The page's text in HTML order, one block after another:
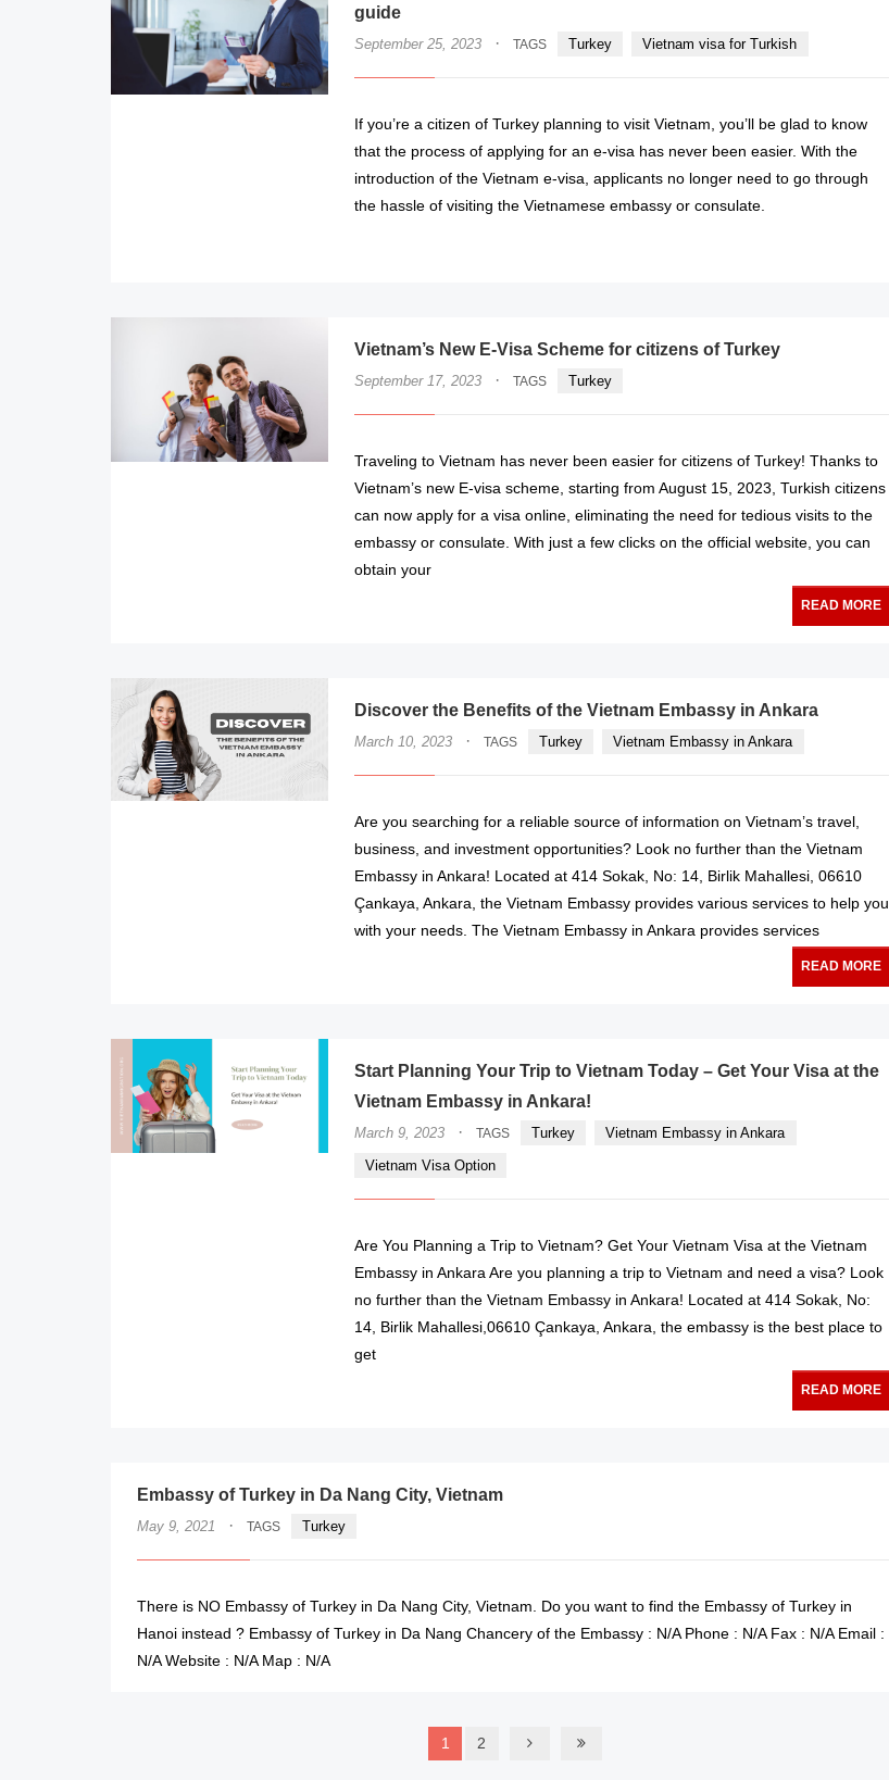
guide
September 25, 2023 · TAGS Turkey Vietnam visa for Turkish
If you’re a citizen of Turkey planning to visit Vietnam, you’ll be glad to know
that the process of applying for an e-visa has never been easier. With the
introduction of the Vietnam e-visa, applicants no longer need to go through
the hassle of visiting the Vietnamese embassy or consulate.
Vietnam’s New E-Visa Scheme for citizens of Turkey
September 17, 2023 · TAGS Turkey
Traveling to Vietnam has never been easier for citizens of Turkey! Thanks to
Vietnam’s new E-visa scheme, starting from August 15, 2023, Turkish citizens
can now apply for a visa online, eliminating the need for tedious visits to the
embassy or consulate. With just a few clicks on the official website, you can
obtain your
READ MORE
Discover the Benefits of the Vietnam Embassy in Ankara
March 10, 2023 · TAGS Turkey Vietnam Embassy in Ankara
Are you searching for a reliable source of information on Vietnam’s travel,
business, and investment opportunities? Look no further than the Vietnam
Embassy in Ankara! Located at 414 Sokak, No: 14, Birlik Mahallesi, 06610
Çankaya, Ankara, the Vietnam Embassy provides various services to help you
with your needs. The Vietnam Embassy in Ankara provides services
READ MORE
Start Planning Your Trip to Vietnam Today – Get Your Visa at the
Vietnam Embassy in Ankara!
March 9, 2023 · TAGS Turkey
Vietnam Embassy in Ankara
Vietnam Visa Option
Are You Planning a Trip to Vietnam? Get Your Vietnam Visa at the Vietnam
Embassy in Ankara Are you planning a trip to Vietnam and need a visa? Look
no further than the Vietnam Embassy in Ankara! Located at 414 Sokak, No:
14, Birlik Mahallesi,06610 Çankaya, Ankara, the embassy is the best place to
get
READ MORE
Embassy of Turkey in Da Nang City, Vietnam
May 9, 2021 · TAGS Turkey
There is NO Embassy of Turkey in Da Nang City, Vietnam. Do you want to find the Embassy of Turkey in
Hanoi instead ? Embassy of Turkey in Da Nang Chancery of the Embassy : N/A Phone : N/A Fax : N/A Email :
N/A Website : N/A Map : N/A
1 2